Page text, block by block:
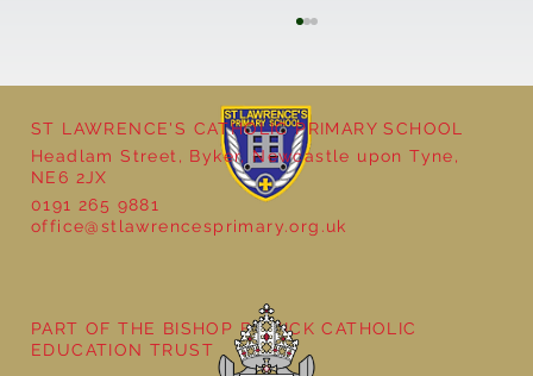
ST LAWRENCE'S CATHOLIC PRIMARY SCHOOL
Headlam Street, Byker, Newcastle upon Tyne,
NE6 2JX
0191 265 9881
office@stlawrencesprimary.org.uk
PART OF THE BISHOP BEWICK CATHOLIC
EDUCATION TRUST